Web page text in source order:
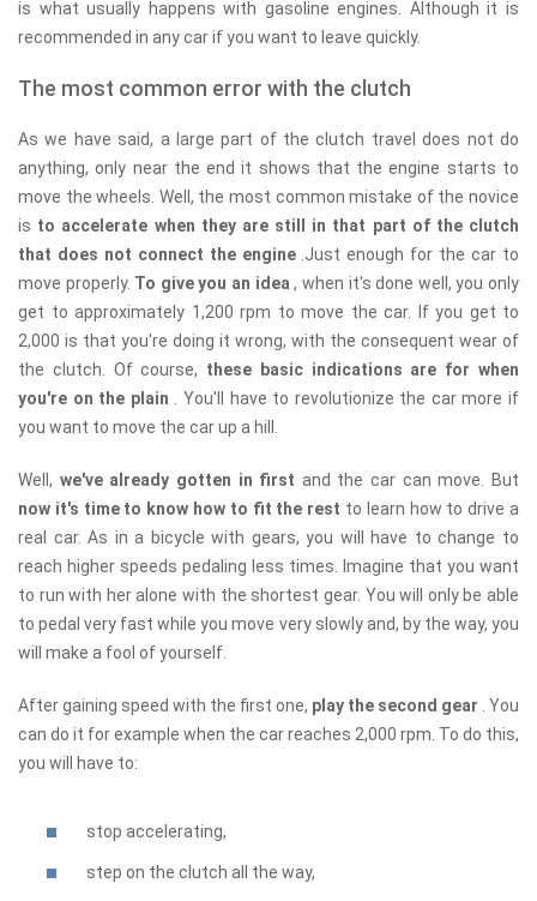
is what usually happens with gasoline engines. Although it is
recommended in any car if you want to leave quickly.
The most common error with the clutch
As we have said, a large part of the clutch travel does not do
anything, only near the end it shows that the engine starts to
move the wheels. Well, the most common mistake of the novice
is to accelerate when they are still in that part of the clutch
that does not connect the engine .Just enough for the car to
move properly. To give you an idea, when it's done well, you only
get to approximately 1,200 rpm to move the car. If you get to
2,000 is that you're doing it wrong, with the consequent wear of
the clutch. Of course, these basic indications are for when
you're on the plain
. You'll have to revolutionize the car more if
you want to move the car up a hill.
Well, we've already gotten in first and the car can move. But
now it's time to know how to fit the rest to learn how to drive a
real car. As in a bicycle with gears, you will have to change to
reach higher speeds pedaling less times. Imagine that you want
to run with her alone with the shortest gear. You will only be able
to pedal very fast while you move very slowly and, by the way, you
will make a fool of yourself.
After gaining speed with the first one, play the second gear
. You
can do it for example when the car reaches 2,000 rpm. To do this,
you will have to:
stop accelerating,
step on the clutch all the way,